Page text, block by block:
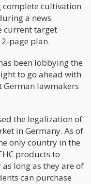
complete cultivation
a news
current target
page plan.
been lobbying the
to go ahead with
lawmakers
the legalization of
in Germany. As of
only country in the
products to
long as they are of
can purchase